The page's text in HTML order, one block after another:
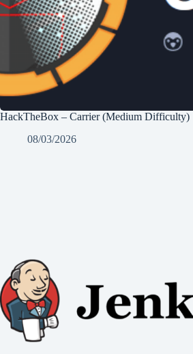
HackTheBox – Carrier (Medium Difficulty)
08/03/2026